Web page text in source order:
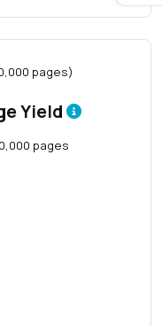
Yield
pages